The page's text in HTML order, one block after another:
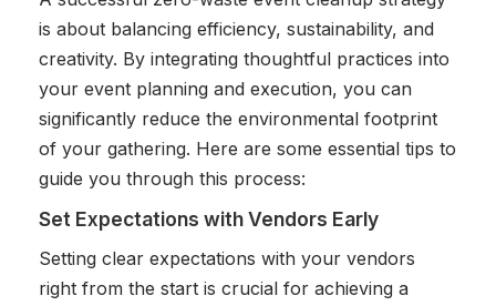
is about balancing efficiency, sustainability, and
creativity. By integrating thoughtful practices into
your event planning and execution, you can
significantly reduce the environmental footprint
of your gathering. Here are some essential tips to
guide you through this process:
Set Expectations with Vendors Early
Setting clear expectations with your vendors
right from the start is crucial for achieving a